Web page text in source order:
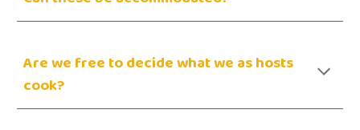
Are we free to decide what we as hosts
cook?